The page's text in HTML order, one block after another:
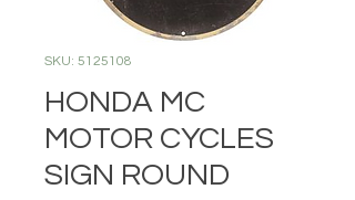
SKU: 5125108
HONDA MC
MOTOR CYCLES
SIGN ROUND